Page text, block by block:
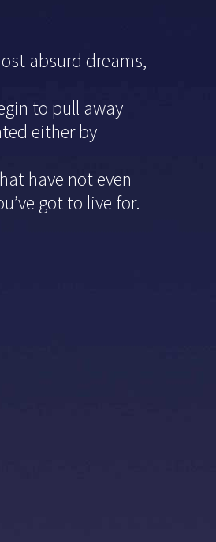
absurd dreams,
to pull away
either by
have not even
got to live for.